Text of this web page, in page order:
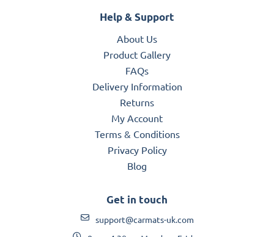
Help & Support
About Us
Product Gallery
FAQs
Delivery Information
Returns
My Account
Terms & Conditions
Privacy Policy
Blog
Get in touch
support@carmats-uk.com